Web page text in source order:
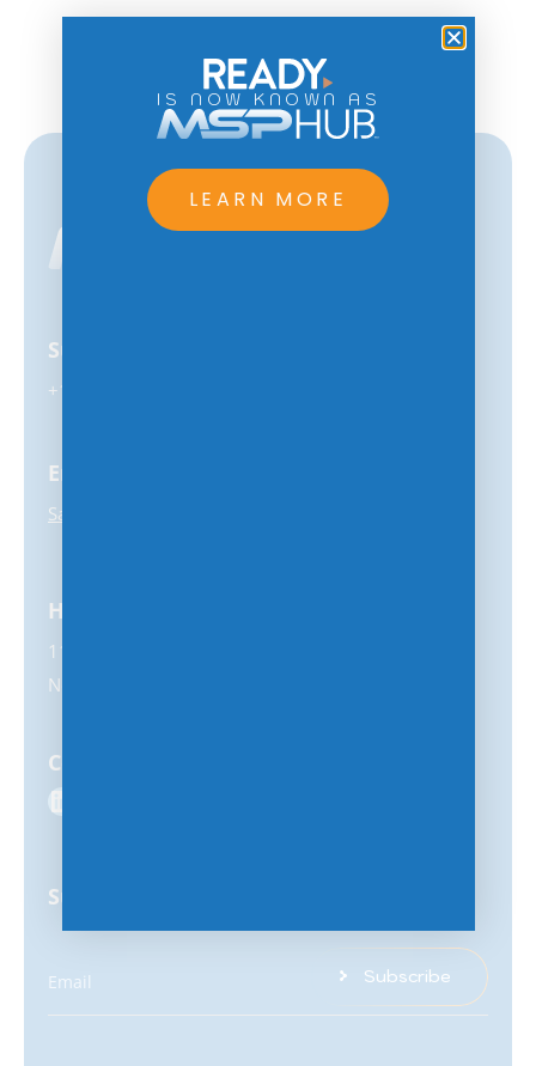
Support
+1-847-859-0500
Email
Sales@MSPhub.com
Headquarters
11231 US Highway 1, #356
North Palm Beach, FL 33408
Connect with us
Subscribe for latest updates & insights
Email Subscribe
IS NOW KNOWN AS
LEARN MORE